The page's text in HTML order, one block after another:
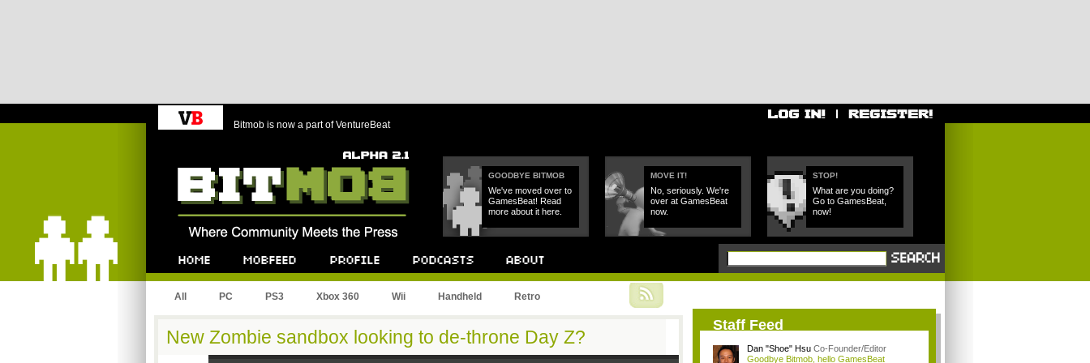
Bitmob is now a part of VentureBeat
GOODBYE BITMOB
We've moved over to
GamesBeat! Read
more about it here.
MOVE IT!
No, seriously. We're
over at GamesBeat
now.
STOP!
What are you doing?
Go to GamesBeat,
now!
All PC PS3 Xbox 360 Wii Handheld Retro
New Zombie sandbox looking to de-throne Day Z?
Staff Feed
Dan "Shoe" Hsu Co-Founder/Editor
Goodbye Bitmob, hello GamesBeat